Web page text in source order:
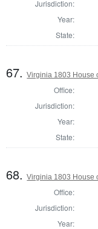
Jurisdiction:
Year:
State:
67.Virginia 1803 House
Office:
Jurisdiction:
Year:
State:
68.Virginia 1803 House
Office:
Jurisdiction:
Year: